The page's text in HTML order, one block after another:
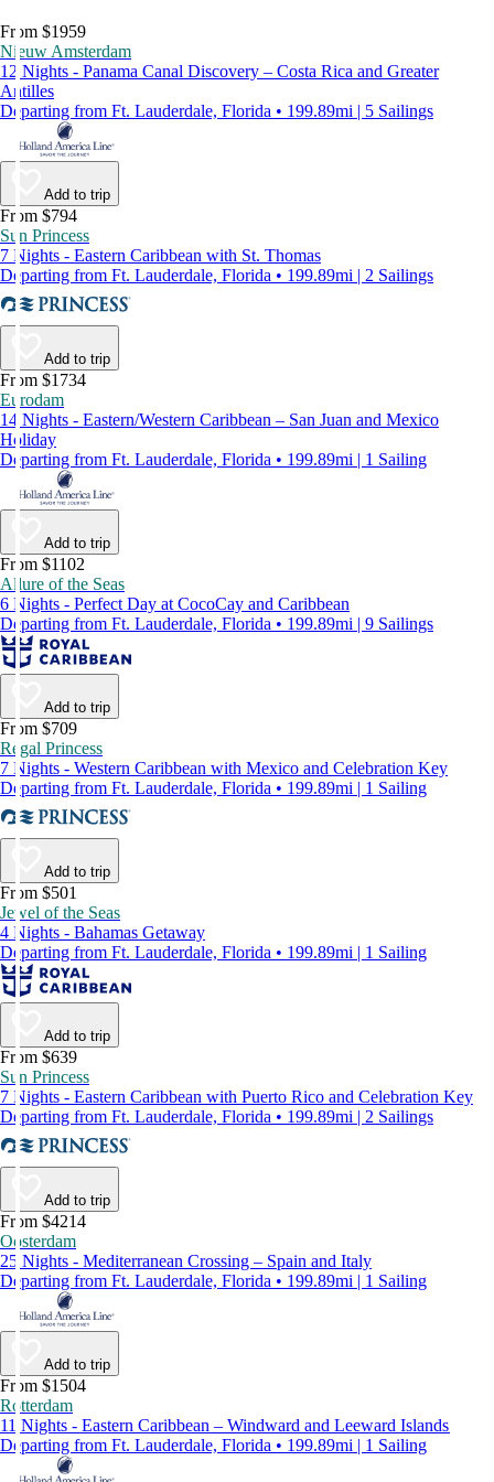
From $1959
Nieuw Amsterdam
12 Nights - Panama Canal Discovery – Costa Rica and Greater
Antilles
Departing from Ft. Lauderdale, Florida • 199.89mi | 5 Sailings
Add to trip
From $794
Sun Princess
7 Nights - Eastern Caribbean with St. Thomas
Departing from Ft. Lauderdale, Florida • 199.89mi | 2 Sailings
Add to trip
From $1734
Eurodam
14 Nights - Eastern/Western Caribbean – San Juan and Mexico
Holiday
Departing from Ft. Lauderdale, Florida • 199.89mi | 1 Sailing
Add to trip
From $1102
Allure of the Seas
6 Nights - Perfect Day at CocoCay and Caribbean
Departing from Ft. Lauderdale, Florida • 199.89mi | 9 Sailings
Add to trip
From $709
Regal Princess
7 Nights - Western Caribbean with Mexico and Celebration Key
Departing from Ft. Lauderdale, Florida • 199.89mi | 1 Sailing
Add to trip
From $501
Jewel of the Seas
4 Nights - Bahamas Getaway
Departing from Ft. Lauderdale, Florida • 199.89mi | 1 Sailing
Add to trip
From $639
Sun Princess
7 Nights - Eastern Caribbean with Puerto Rico and Celebration Key
Departing from Ft. Lauderdale, Florida • 199.89mi | 2 Sailings
Add to trip
From $4214
Oosterdam
25 Nights - Mediterranean Crossing – Spain and Italy
Departing from Ft. Lauderdale, Florida • 199.89mi | 1 Sailing
Add to trip
From $1504
Rotterdam
11 Nights - Eastern Caribbean – Windward and Leeward Islands
Departing from Ft. Lauderdale, Florida • 199.89mi | 1 Sailing